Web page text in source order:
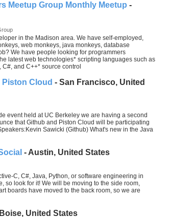
Meetup Group Monthly Meetup -
in the Madison area. We have self-employed,
web monkeys, java monkeys, database
We have people looking for programmers
latest web technologies* scripting languages such as
and C++* source control
Piston Cloud - San Francisco, United
event held at UC Berkeley we are having a second
that Github and Piston Cloud will be participating
Sawicki (Github) What's new in the Java
- Austin, United States
C, C#, Java, Python, or software engineering in
so look for it! We will be moving to the side room,
boards have moved to the back room, so we are
United States